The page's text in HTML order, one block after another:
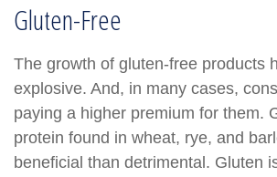
Gluten-Free
The growth of gluten-free products
explosive. And, in many cases,
paying a higher premium for them.
protein found in wheat, rye, and
beneficial than detrimental. Gluten